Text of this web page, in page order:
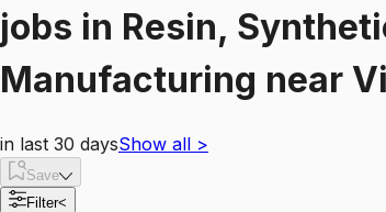
jobs in Resin,
Manufacturing near
in last 30 daysShow all >
Save
Filter<